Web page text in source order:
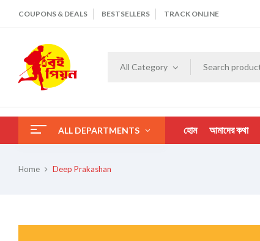
COUPONS & DEALS BESTSELLERS TRACK ONLINE
All Category
ALL DEPARTMENTS হোম আমাদের কথা
Home Deep Prakashan